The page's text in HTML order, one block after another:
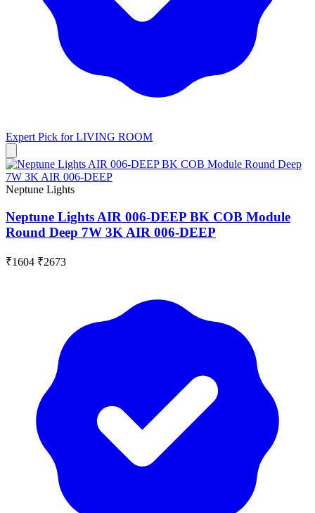
Expert Pick forLIVING ROOM
Neptune Lights
Neptune Lights AIR 006-DEEP BK COB Module
Round Deep 7W 3K AIR 006-DEEP
₹1604 ₹2673